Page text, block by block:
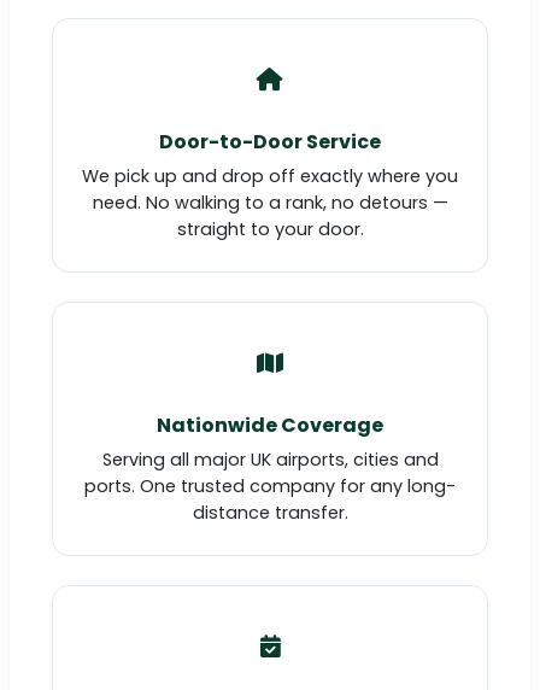
Door-to-Door Service
We pick up and drop off exactly where you
need. No walking to a rank, no detours —
straight to your door.
Nationwide Coverage
Serving all major UK airports, cities and
ports. One trusted company for any long-
distance transfer.